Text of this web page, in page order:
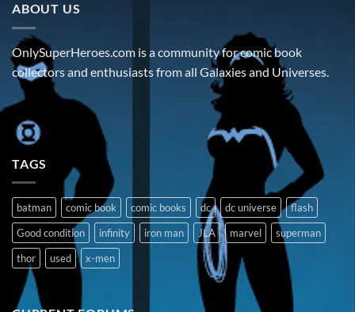
ABOUT US
OnlySuperHeroes.com is a community for comic book
collectors and enthusiasts from all Galaxies and Universes.
TAGS
batman comic book comic books dc dc universe
flash
Good condition
infinity iron man JLA marvel
superman
thor
used x-men